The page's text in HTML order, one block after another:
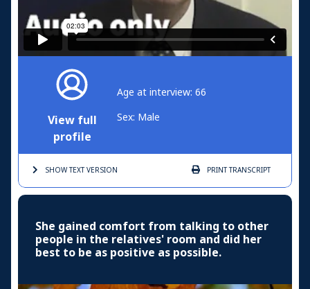
View full
profile
Age at interview: 66
Sex: Male
SHOW TEXTVERSION PRINTTRANSCRIPT
She gained comfort from talking to other
people in the relatives' room and did her
best to be as positive as possible.